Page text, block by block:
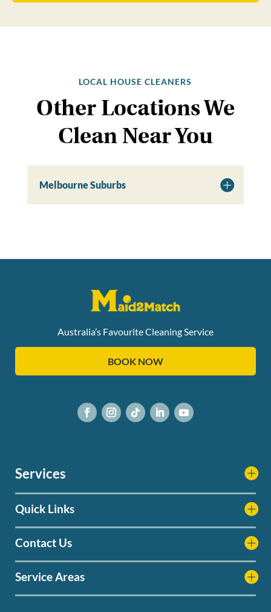
LOCAL HOUSE CLEANERS
Other Locations We
Clean Near You
Melbourne Suburbs
Australia’s Favourite Cleaning Service
BOOK NOW
Services
Quick Links
Contact Us
Service Areas